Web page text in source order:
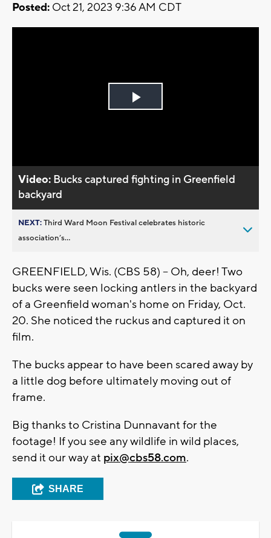
Posted: Oct 21, 2023 9:36 AM CDT
Play
Video: Bucks captured fighting in Greenfield
backyard
NEXT:Third Ward Moon Festival celebrates historic
association’s...
GREENFIELD, Wis. (CBS 58) -- Oh, deer! Two
bucks were seen locking antlers in the backyard
of a Greenfield woman's home on Friday, Oct.
20. She noticed the ruckus and captured it on
film.
The bucks appear to have been scared away by
a little dog before ultimately moving out of
frame.
Big thanks to Cristina Dunnavant for the
footage! If you see any wildlife in wild places,
send it our way at pix@cbs58.com.
SHARE